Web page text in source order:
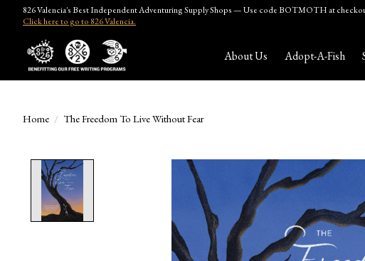
826 Valencia's Best Independent Adventuring Supply Shops — Use code BOTMOTH at
Click here to go to 826 Valencia.
About Us Adopt-A-Fish
Home / The Freedom To Live Without Fear
Product image slideshow Items